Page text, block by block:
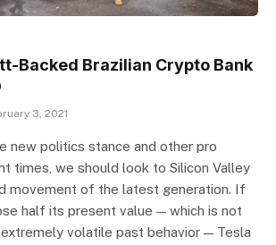
Backed Brazilian Crypto Bank
3, 2021
new politics stance and other pro
times, we should look to Silicon Valley
movement of the latest generation. If
half its present value — which is not
volatile past behavior — Tesla